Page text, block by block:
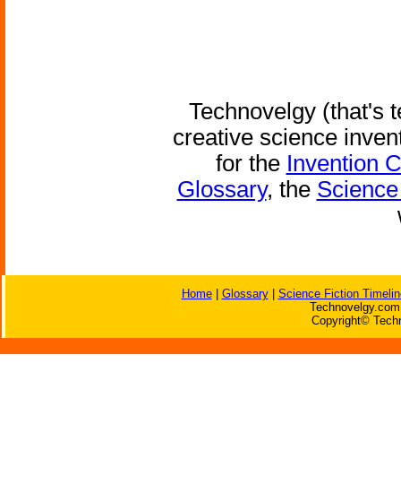
Technovelgy (that's
creative science
for the Invention
Glossary, the
Home| Glossary| Science Fiction
Copyright©